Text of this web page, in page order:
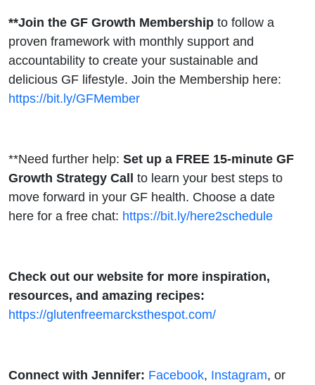
**Join the GF Growth Membership to follow a
proven framework with monthly support and
accountability to create your sustainable and
delicious GF lifestyle. Join the Membership here:
https://bit.ly/GFMember
**Need further help: Set up a FREE 15-minute GF
Growth Strategy Call to learn your best steps to
move forward in your GF health. Choose a date
here for a free chat: https://bit.ly/here2schedule
Check out our website for more inspiration,
resources, and amazing recipes:
https://glutenfreemarcksthespot.com/
Connect with Jennifer: Facebook, Instagram, or